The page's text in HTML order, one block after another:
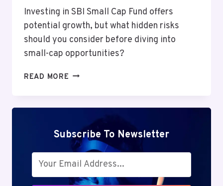
Investing in SBI Small Cap Fund offers
potential growth, but what hidden risks
should you consider before diving into
small-cap opportunities?
READ MORE MUTF_IN:
Subscribe To Newsletter